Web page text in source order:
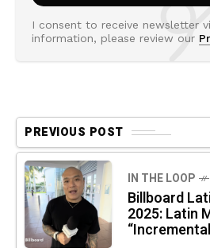
I consent to receive newsletter
information, please review our
PREVIOUS POST
IN THE LOOP
Billboard
2025: Latin